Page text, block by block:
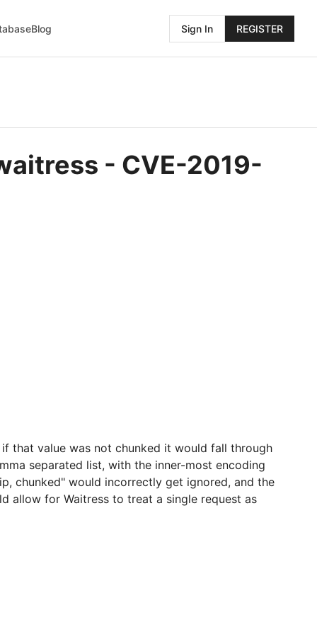
Blog Sign In REGISTER
- CVE-2019-
that value was not chunked it would fall through
separated list, with the inner-most encoding
chunked" would incorrectly get ignored, and the
allow for Waitress to treat a single request as